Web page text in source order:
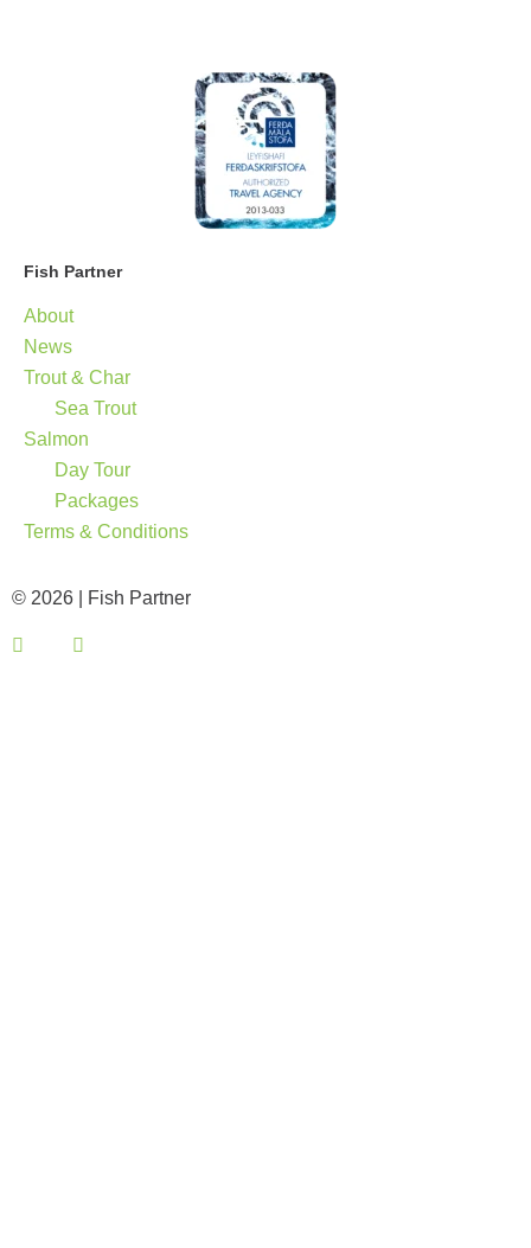
Fish Partner
About
News
Trout & Char
Sea Trout
Salmon
Day Tour
Packages
Terms & Conditions
© 2026 | Fish Partner